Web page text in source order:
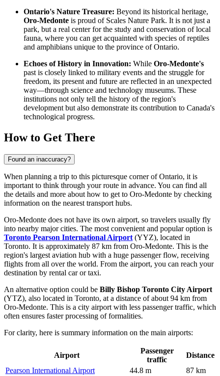
Ontario's Nature Treasure: Beyond its historical heritage,
Oro-Medonte is proud of Scales Nature Park. It is not just a
park, but a real center for the study and conservation of local
fauna, where you can get acquainted with species of reptiles
and amphibians unique to the province of Ontario.
Echoes of History in Innovation: While Oro-Medonte's
past is closely linked to military events and the struggle for
freedom, its present and future are reflected in an unexpected
way—through science and technology museums. These
institutions not only tell the history of the region's
development but also demonstrate its contribution to Canada's
technological progress.
How to Get There
Found an inaccuracy?
When planning a trip to this picturesque corner of Ontario, it is
important to think through your route in advance. You can find all
the details and more about how to get to Oro-Medonte by checking
information on the nearest transport hubs.
Oro-Medonte does not have its own airport, so travelers usually fly
into nearby major cities. The most convenient and popular option is
Toronto Pearson International Airport (YYZ), located in
Toronto. It is approximately 87 km from Oro-Medonte. This is the
region's largest aviation hub with a huge passenger flow, receiving
flights from all over the world. From the airport, you can reach your
destination by rental car or taxi.
An alternative option could be Billy Bishop Toronto City Airport
(YTZ), also located in Toronto, at a distance of about 94 km from
Oro-Medonte. This is a city airport with less passenger traffic, which
often ensures faster processing of formalities.
For clarity, here is summary information on the main airports:
Airport
Passenger
traffic
Distance
Pearson International Airport
44.8 m
87 km